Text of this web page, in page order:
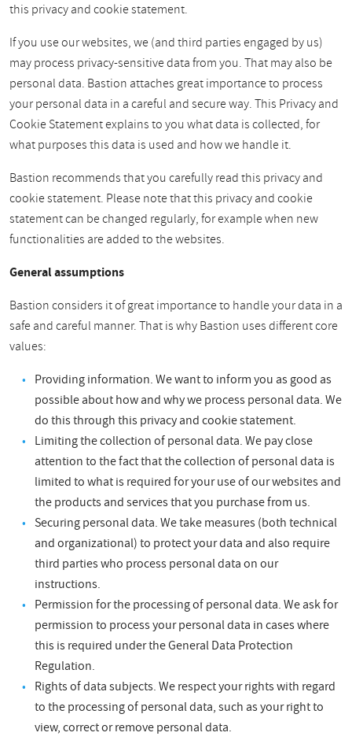
this privacy and cookie statement.
If you use our websites, we (and third parties engaged by us)
may process privacy-sensitive data from you. That may also be
personal data. Bastion attaches great importance to process
your personal data in a careful and secure way. This Privacy and
Cookie Statement explains to you what data is collected, for
what purposes this data is used and how we handle it.
Bastion recommends that you carefully read this privacy and
cookie statement. Please note that this privacy and cookie
statement can be changed regularly, for example when new
functionalities are added to the websites.
General assumptions
Bastion considers it of great importance to handle your data in a
safe and careful manner. That is why Bastion uses different core
values:
Providing information. We want to inform you as good as
possible about how and why we process personal data. We
do this through this privacy and cookie statement.
Limiting the collection of personal data. We pay close
attention to the fact that the collection of personal data is
limited to what is required for your use of our websites and
the products and services that you purchase from us.
Securing personal data. We take measures (both technical
and organizational) to protect your data and also require
third parties who process personal data on our
instructions.
Permission for the processing of personal data. We ask for
permission to process your personal data in cases where
this is required under the General Data Protection
Regulation.
Rights of data subjects. We respect your rights with regard
to the processing of personal data, such as your right to
view, correct or remove personal data.